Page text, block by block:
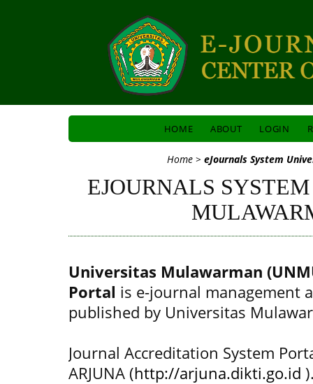
HOME ABOUT LOGIN
Home> eJournals System
EJOURNALS
Universitas Mulawarman
Portal is e-journal management
published by Universitas
Journal Accreditation System
ARJUNA (http://arjuna.dikti.go.id